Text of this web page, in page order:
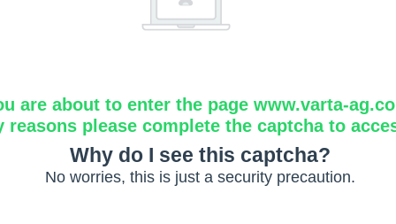
are about to enter the page www.varta-
reasons please complete the captcha to
Why do I see this captcha?
No worries, this is just a security precaution.